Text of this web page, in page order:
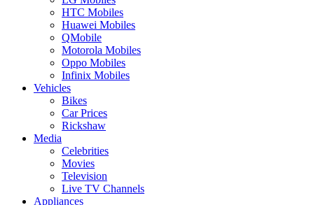
HTC Mobiles
Huawei Mobiles
QMobile
Motorola Mobiles
Oppo Mobiles
Infinix Mobiles
Vehicles
Bikes
Car Prices
Rickshaw
Media
Celebrities
Movies
Television
Live TV Channels
Appliances